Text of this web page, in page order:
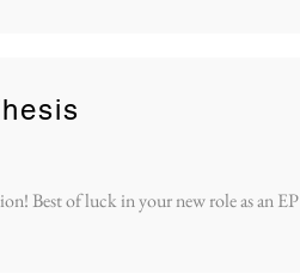
Best of luck in your new role as an EP